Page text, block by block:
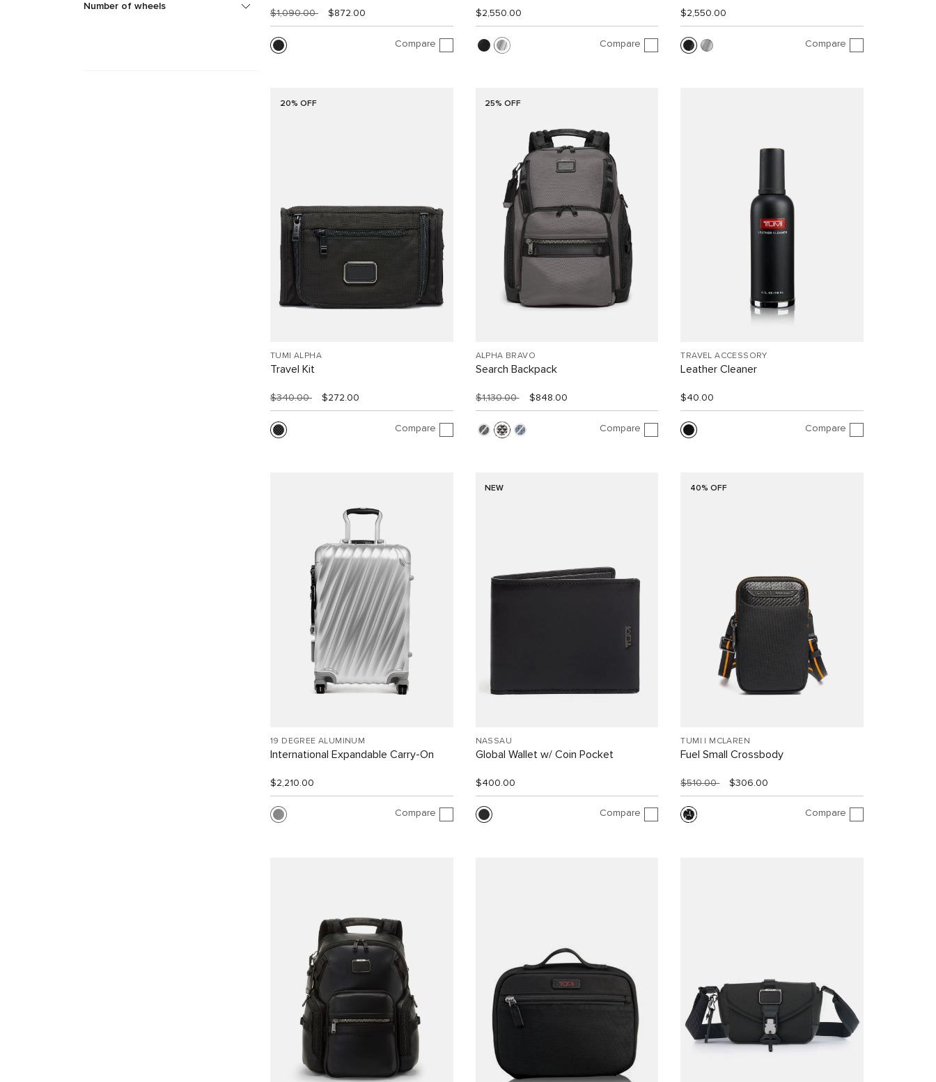
Number of wheels
$1,090.00 $872.00
Compare
$2,550.00
Compare
$2,550.00
Compare
20% OFF
TUMI ALPHA
Travel Kit
$340.00 $272.00
Compare
25% OFF
ALPHA BRAVO
Search Backpack
$1,130.00 $848.00
Compare
TRAVEL ACCESSORY
Leather Cleaner
$40.00
Compare
19 DEGREE ALUMINUM
International Expandable Carry-On
$2,210.00
Compare
NEW
NASSAU
Global Wallet w/ Coin Pocket
$400.00
Compare
40% OFF
TUMI I MCLAREN
Fuel Small Crossbody
$510.00 $306.00
Compare